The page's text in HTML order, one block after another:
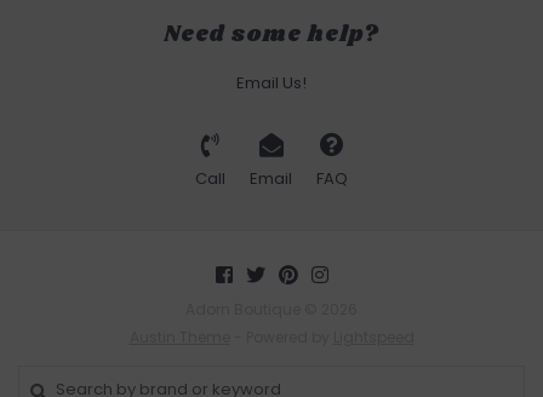
Need some help?
Email Us!
Call Email FAQ